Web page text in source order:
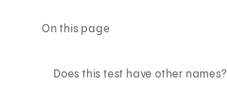
On this page
Does this test have other names?